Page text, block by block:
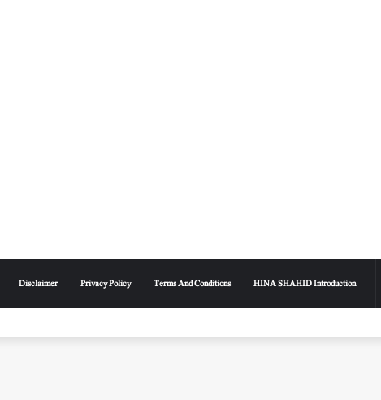
Disclaimer Privacy Policy Terms And Conditions HINA SHAHID Introduction